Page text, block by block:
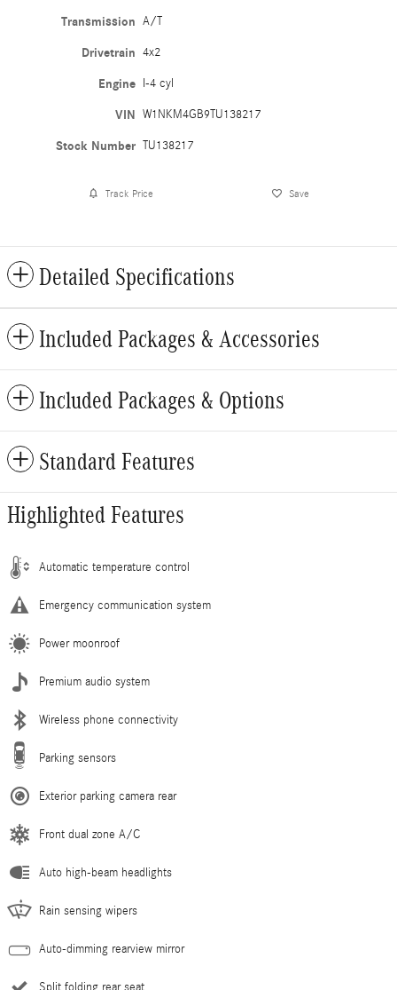
Transmission A/T
Drivetrain 4x2
Engine I-4 cyl
VIN W1NKM4GB9TU138217
Stock Number TU138217
Track Price Save
Detailed Specifications
Included Packages & Accessories
Included Packages & Options
Standard Features
Highlighted Features
Automatic temperature control
Emergency communication system
Power moonroof
Premium audio system
Wireless phone connectivity
Parking sensors
Exterior parking camera rear
Front dual zone A/C
Auto high-beam headlights
Rain sensing wipers
Auto-dimming rearview mirror